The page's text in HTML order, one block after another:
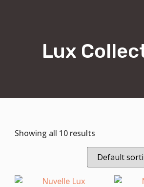
Lux
Showing all 10 results